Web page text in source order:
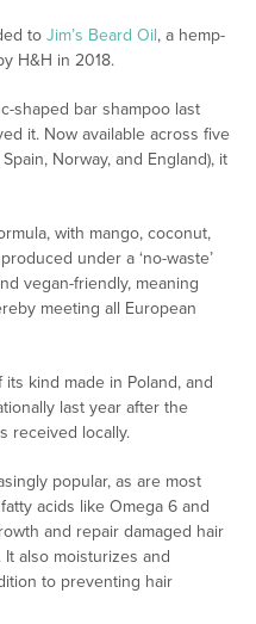
to Jim’s Beard Oil, a hemp-
H&H in 2018.
shaped bar shampoo last
it. Now available across five
Norway, and England), it
with mango, coconut,
under a ‘no-waste’
vegan-friendly, meaning
meeting all European
kind made in Poland, and
last year after the
received locally.
popular, as are most
acids like Omega 6 and
and repair damaged hair
also moisturizes and
to preventing hair